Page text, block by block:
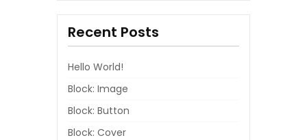
Recent Posts
Hello World!
Block: Image
Block: Button
Block: Cover